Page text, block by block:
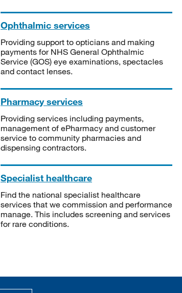
Ophthalmic services
Providing support to opticians and making
payments for NHS General Ophthalmic
Service (GOS) eye examinations, spectacles
and contact lenses.
Pharmacy services
Providing services including payments,
management of ePharmacy and customer
service to community pharmacies and
dispensing contractors.
Specialist healthcare
Find the national specialist healthcare
services that we commission and performance
manage. This includes screening and services
for rare conditions.